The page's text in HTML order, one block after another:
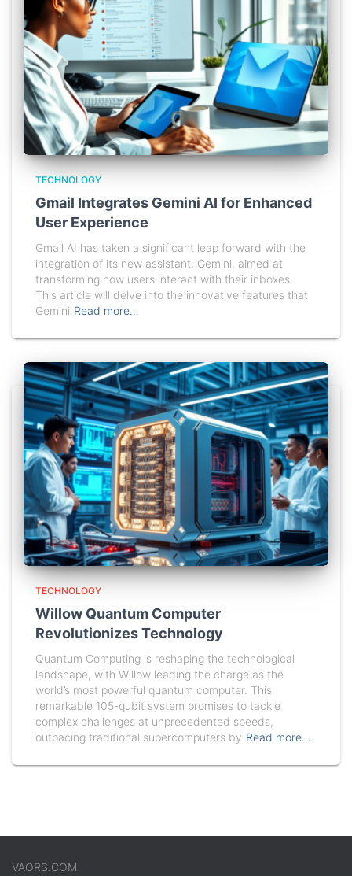
TECHNOLOGY
Gmail Integrates Gemini AI for Enhanced
User Experience
Gmail AI has taken a significant leap forward with the
integration of its new assistant, Gemini, aimed at
transforming how users interact with their inboxes.
This article will delve into the innovative features that
Gemini Read more…
TECHNOLOGY
Willow Quantum Computer
Revolutionizes Technology
Quantum Computing is reshaping the technological
landscape, with Willow leading the charge as the
world’s most powerful quantum computer. This
remarkable 105-qubit system promises to tackle
complex challenges at unprecedented speeds,
outpacing traditional supercomputers by Read more…
VAORS.COM